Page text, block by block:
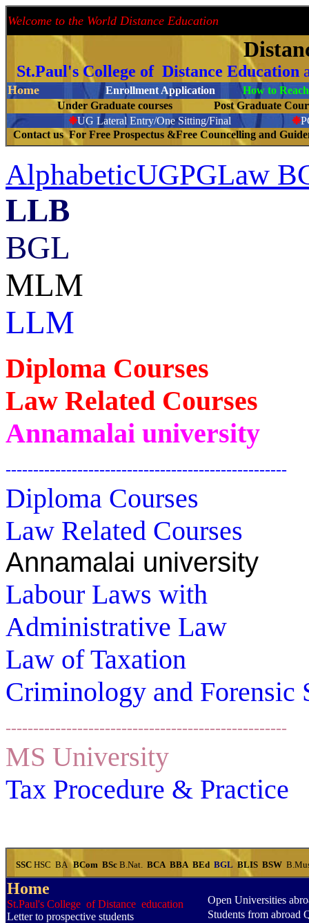
Welcome to the World Distance Education
St.Paul's College of Distance Education
Home Enrollment Application
How to
Under Graduate courses
Post Graduate
❉UG Lateral Entry/One Sitting/Final ❉
Contact us For Free Prospectus &Free Councelling and
AlphabeticUGPGLaw
LLB
BGL
MLM
LLM
Diploma Courses
Law Related Courses
Annamalai university
---------------------------------------------------
Diploma Courses
Law Related Courses
Annamalai university
Labour Laws with
Administrative Law
Law of Taxation
Criminology and Forensic
---------------------------------------------------
MS University
Tax Procedure & Practice
SSC HSC BA BCom BSc B.Nat. BCA BBA BEd BGL BLIS BSW
Home
St.Paul's College of Distance education
Letter to prospective students
Open Universities
Students from abroad